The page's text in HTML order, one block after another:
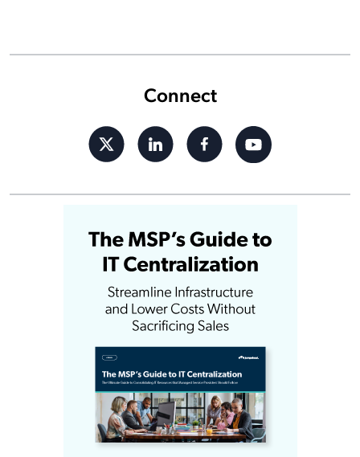
Connect